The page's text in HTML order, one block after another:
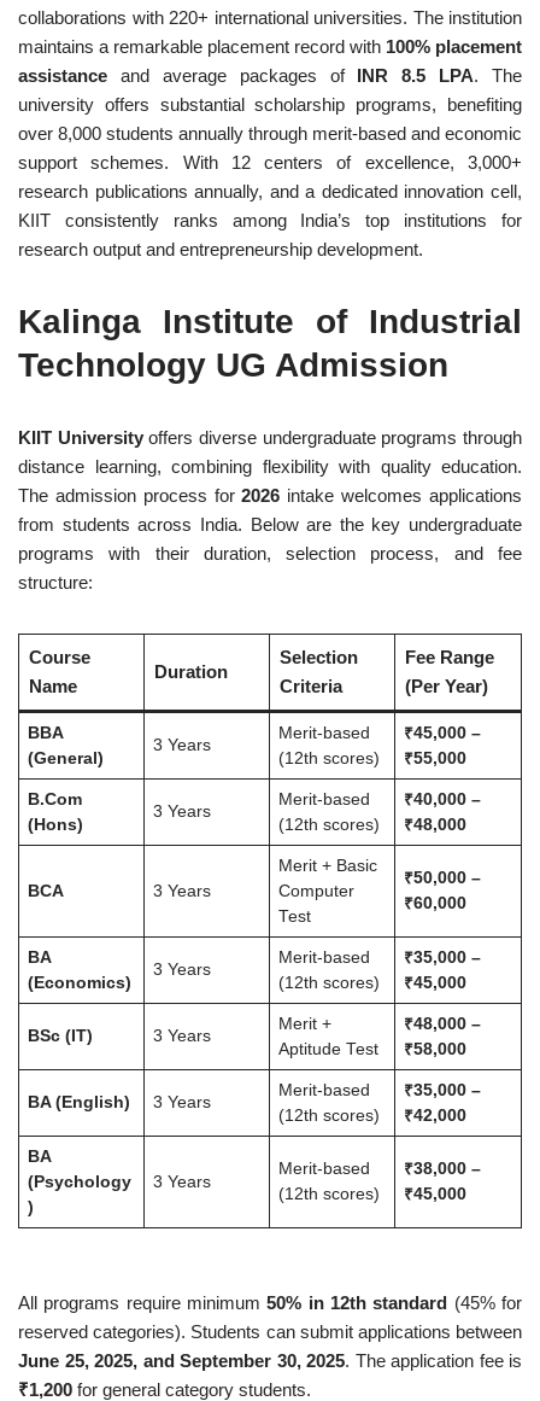
collaborations with 220+ international universities. The institution
maintains a remarkable placement record with 100% placement
assistance and average packages of INR 8.5 LPA. The
university offers substantial scholarship programs, benefiting
over 8,000 students annually through merit-based and economic
support schemes. With 12 centers of excellence, 3,000+
research publications annually, and a dedicated innovation cell,
KIIT consistently ranks among India’s top institutions for
research output and entrepreneurship development.
Kalinga Institute of Industrial
Technology UG Admission
KIIT Universityoffers diverse undergraduate programs through
distance learning, combining flexibility with quality education.
The admission process for2026 intake welcomes applications
from students across India. Below are the key undergraduate
programs with their duration, selection process, and fee
structure:
Course
Name
Duration
Selection
Criteria
Fee Range
(Per Year)
BBA
(General)
3 Years
Merit-based
(12th scores)
₹45,000 –
₹55,000
B.Com
(Hons)
3 Years
Merit-based
(12th scores)
₹40,000 –
₹48,000
BCA 3 Years
Merit + Basic
Computer
Test
₹50,000 –
₹60,000
BA
(Economics)
3 Years
Merit-based
(12th scores)
₹35,000 –
₹45,000
BSc (IT) 3 Years
Merit +
Aptitude Test
₹48,000 –
₹58,000
BA (English) 3 Years
Merit-based
(12th scores)
₹35,000 –
₹42,000
BA
(Psychology
)
3 Years
Merit-based
(12th scores)
₹38,000 –
₹45,000
All programs require minimum50% in 12th standard (45% for
reserved categories). Students can submit applications between
June 25, 2025, and September 30, 2025. The application fee is
₹1,200 for general category students.